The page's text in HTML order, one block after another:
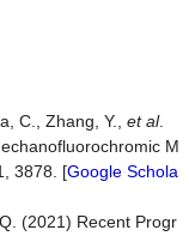
C., Zhang, Y., et al.
M
3878. [Google Schola
(2021) Recent Progr